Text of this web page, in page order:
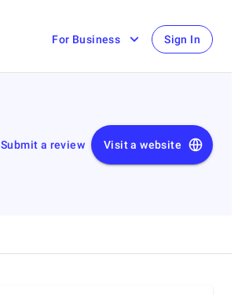
For Business Sign In
Submit a review Visit a website